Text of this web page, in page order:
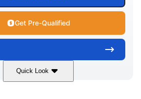
Get Pre-Qualified
Quick Look
47HP